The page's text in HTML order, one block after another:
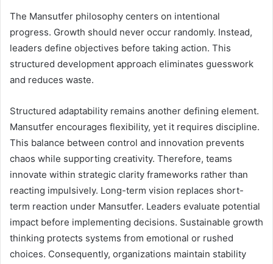
The Mansutfer philosophy centers on intentional
progress. Growth should never occur randomly. Instead,
leaders define objectives before taking action. This
structured development approach eliminates guesswork
and reduces waste.
Structured adaptability remains another defining element.
Mansutfer encourages flexibility, yet it requires discipline.
This balance between control and innovation prevents
chaos while supporting creativity. Therefore, teams
innovate within strategic clarity frameworks rather than
reacting impulsively. Long-term vision replaces short-
term reaction under Mansutfer. Leaders evaluate potential
impact before implementing decisions. Sustainable growth
thinking protects systems from emotional or rushed
choices. Consequently, organizations maintain stability